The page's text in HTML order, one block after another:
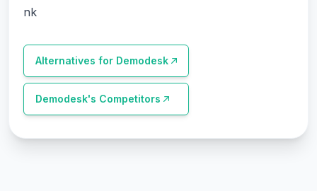
nk
Alternatives for Demodesk
Demodesk's Competitors